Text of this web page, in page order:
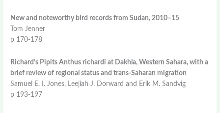
New and noteworthy bird records from Sudan, 2010–15
Tom Jenner
p 170-178
Richard’s Pipits Anthus richardi at Dakhla, Western Sahara, with a
brief review of regional status and trans-Saharan migration
Samuel E. I. Jones, Leejiah J. Dorward and Erik M. Sandvig
p 193-197